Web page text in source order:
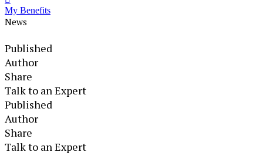
My Benefits
News
Published
Author
Share
Talk to an Expert
Published
Author
Share
Talk to an Expert